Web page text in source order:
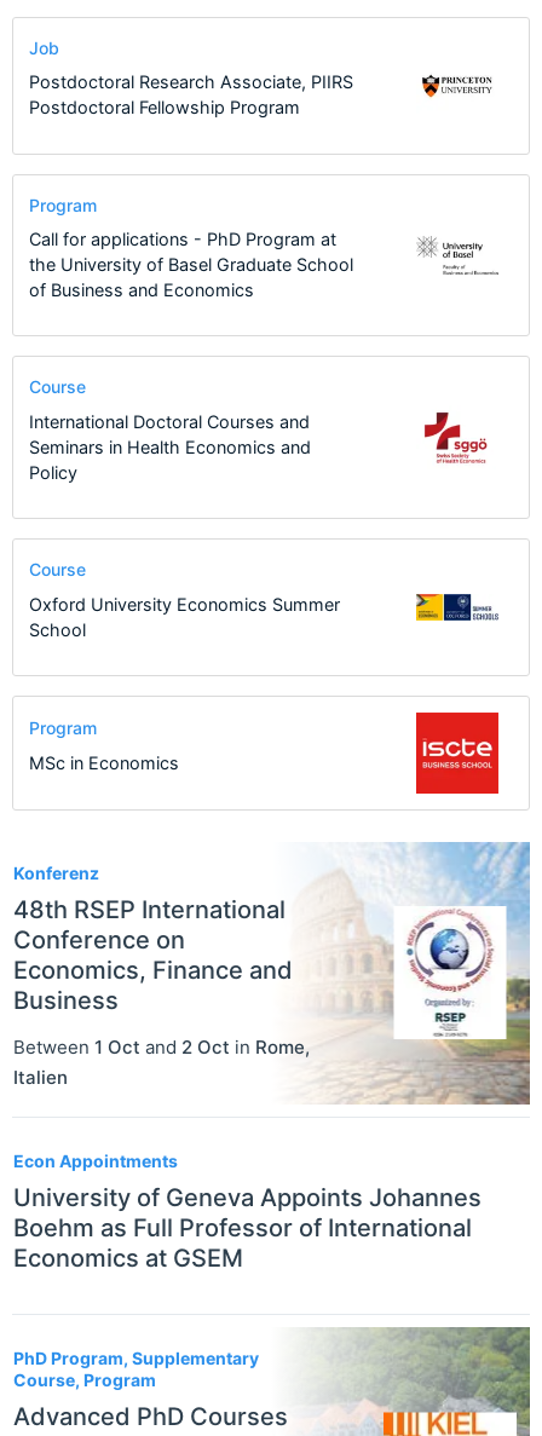
Konferenz
48th RSEP International
Conference on
Economics, Finance and
Business
Between 1 Oct and 2 Oct in Rome,
Italien
Econ Appointments
University of Geneva Appoints Johannes
Boehm as Full Professor of International
Economics at GSEM
PhD Program, Supplementary
Course, Program
Advanced PhD Courses
Job
Postdoctoral Research Associate, PIIRS
Postdoctoral Fellowship Program
Program
Call for applications - PhD Program at
the University of Basel Graduate School
of Business and Economics
Course
International Doctoral Courses and
Seminars in Health Economics and
Policy
Course
Oxford University Economics Summer
School
Program
MSc in Economics